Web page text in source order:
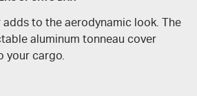
to the aerodynamic look. The
aluminum tonneau cover
your cargo.